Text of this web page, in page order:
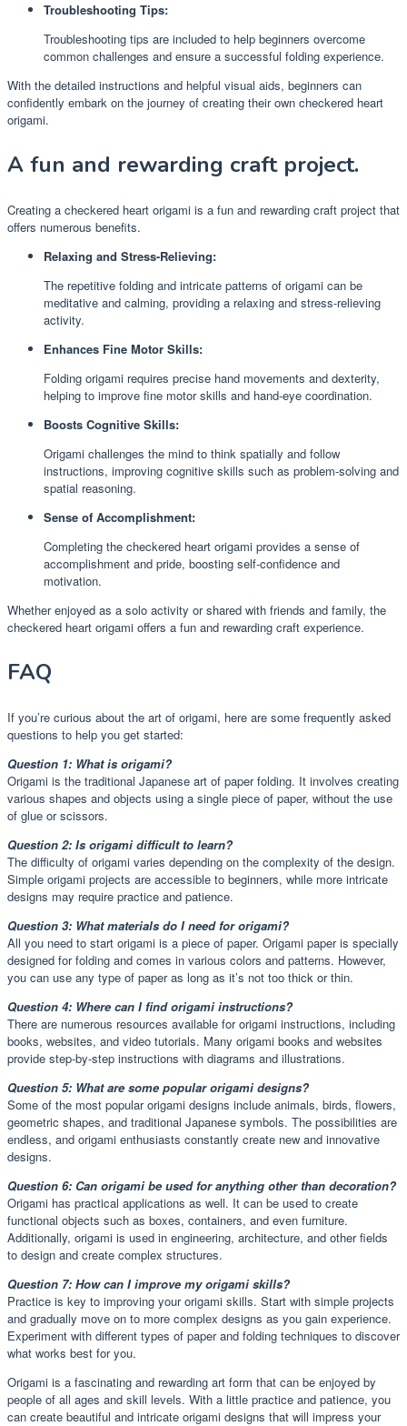
Troubleshooting Tips:
Troubleshooting tips are included to help beginners overcome
common challenges and ensure a successful folding experience.
With the detailed instructions and helpful visual aids, beginners can
confidently embark on the journey of creating their own checkered heart
origami.
A fun and rewarding craft project.
Creating a checkered heart origami is a fun and rewarding craft project that
offers numerous benefits.
Relaxing and Stress-Relieving:
The repetitive folding and intricate patterns of origami can be
meditative and calming, providing a relaxing and stress-relieving
activity.
Enhances Fine Motor Skills:
Folding origami requires precise hand movements and dexterity,
helping to improve fine motor skills and hand-eye coordination.
Boosts Cognitive Skills:
Origami challenges the mind to think spatially and follow
instructions, improving cognitive skills such as problem-solving and
spatial reasoning.
Sense of Accomplishment:
Completing the checkered heart origami provides a sense of
accomplishment and pride, boosting self-confidence and
motivation.
Whether enjoyed as a solo activity or shared with friends and family, the
checkered heart origami offers a fun and rewarding craft experience.
FAQ
If you’re curious about the art of origami, here are some frequently asked
questions to help you get started:
Question 1: What is origami?
Origami is the traditional Japanese art of paper folding. It involves creating
various shapes and objects using a single piece of paper, without the use
of glue or scissors.
Question 2: Is origami difficult to learn?
The difficulty of origami varies depending on the complexity of the design.
Simple origami projects are accessible to beginners, while more intricate
designs may require practice and patience.
Question 3: What materials do I need for origami?
All you need to start origami is a piece of paper. Origami paper is specially
designed for folding and comes in various colors and patterns. However,
you can use any type of paper as long as it’s not too thick or thin.
Question 4: Where can I find origami instructions?
There are numerous resources available for origami instructions, including
books, websites, and video tutorials. Many origami books and websites
provide step-by-step instructions with diagrams and illustrations.
Question 5: What are some popular origami designs?
Some of the most popular origami designs include animals, birds, flowers,
geometric shapes, and traditional Japanese symbols. The possibilities are
endless, and origami enthusiasts constantly create new and innovative
designs.
Question 6: Can origami be used for anything other than decoration?
Origami has practical applications as well. It can be used to create
functional objects such as boxes, containers, and even furniture.
Additionally, origami is used in engineering, architecture, and other fields
to design and create complex structures.
Question 7: How can I improve my origami skills?
Practice is key to improving your origami skills. Start with simple projects
and gradually move on to more complex designs as you gain experience.
Experiment with different types of paper and folding techniques to discover
what works best for you.
Origami is a fascinating and rewarding art form that can be enjoyed by
people of all ages and skill levels. With a little practice and patience, you
can create beautiful and intricate origami designs that will impress your